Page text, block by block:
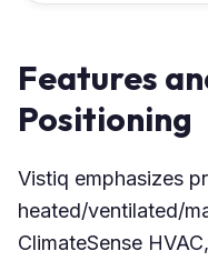
Features
Positioning
Vistiq emphasizes
heated/ventilated/
ClimateSense